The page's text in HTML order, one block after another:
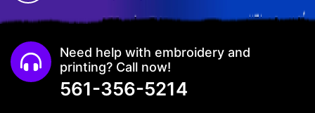
Need help with embroidery and
printing? Call now!
561-356-5214